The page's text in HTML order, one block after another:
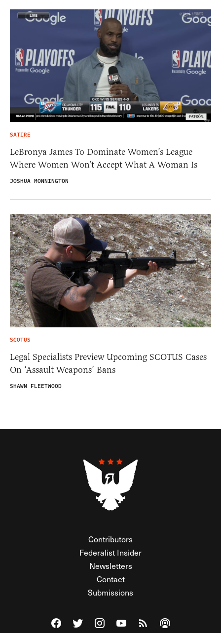
SATIRE
LeBronya James To Dominate Women’s League
Where Women Won’t Accept What A Woman Is
JOSHUA MONNINGTON
SCOTUS
Legal Specialists Preview Upcoming SCOTUS Cases
On ‘Assault Weapons’ Bans
SHAWN FLEETWOOD
Contributors
Federalist Insider
Newsletters
Contact
Submissions
Visit The Federalist on Facebook
Visit The Federalist on Twitter
Visit The Federalist on Instagram
Watch The Federalist on
View The Federalist
Listen to The